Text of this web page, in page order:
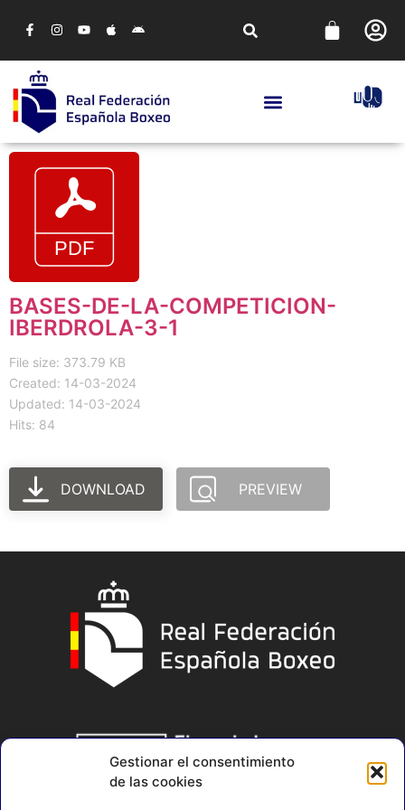
Gestionar el consentimiento
de las cookies
BASES-DE-LA-COMPETICION-
IBERDROLA-3-1
File size: 373.79 KB
Created: 14-03-2024
Updated: 14-03-2024
Hits: 84
DOWNLOAD PREVIEW